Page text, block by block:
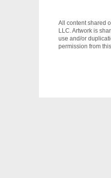
All content shared
LLC. Artwork is
use and/or
permission from